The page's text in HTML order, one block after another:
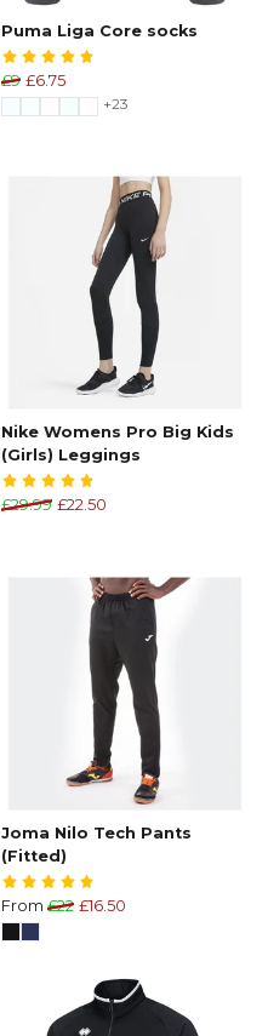
Puma Liga Core socks
£9 £6.75
+23
Nike Womens Pro Big Kids
(Girls) Leggings
£29.99 £22.50
Joma Nilo Tech Pants
(Fitted)
From £22 £16.50